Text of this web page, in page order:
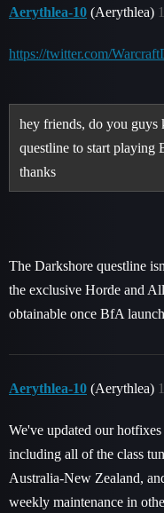
Aerythlea-10 (Aerythlea)
https://twitter.com/
hey friends, do you guys
questline to start playing
thanks
The Darkshore questline
the exclusive Horde and
obtainable once BfA
Aerythlea-10 (Aerythlea)
We've updated our
including all of the class
Australia-New Zealand,
weekly maintenance in